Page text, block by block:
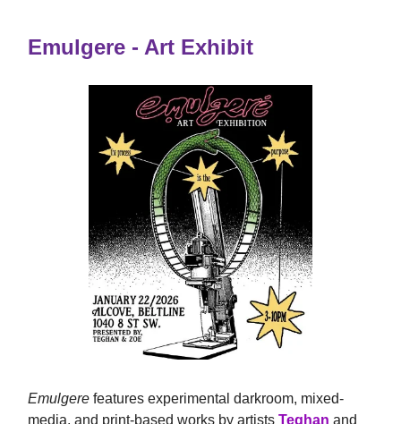
Emulgere - Art Exhibit
Emulgere features experimental darkroom, mixed-
media, and print-based works by artists Teghan and